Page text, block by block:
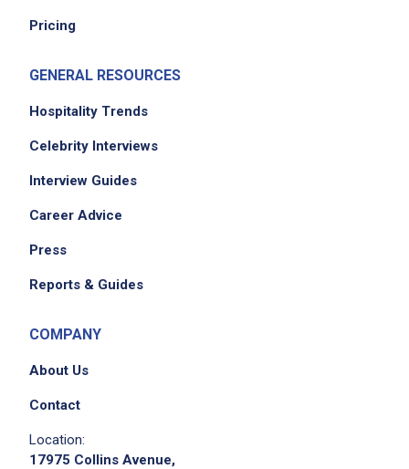
Pricing
GENERAL RESOURCES
Hospitality Trends
Celebrity Interviews
Interview Guides
Career Advice
Press
Reports & Guides
COMPANY
About Us
Contact
Location:
17975 Collins Avenue,